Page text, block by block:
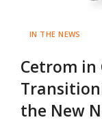
IN THE NEWS
Cetrom in
the New